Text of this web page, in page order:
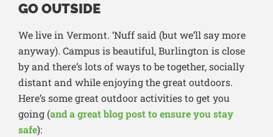
GO OUTSIDE
We live in Vermont. ‘Nuff said (but we’ll say more
anyway). Campus is beautiful, Burlington is close
by and there’s lots of ways to be together, socially
distant and while enjoying the great outdoors.
Here’s some great outdoor activities to get you
going (and a great blog post to ensure you stay
safe):